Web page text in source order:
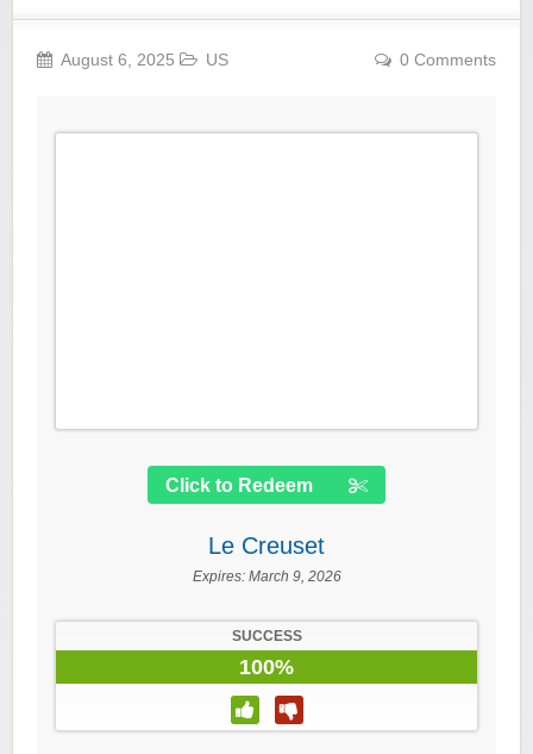
August 6, 2025 US 0 Comments
Click to Redeem
Le Creuset
Expires: March 9, 2026
SUCCESS
100%